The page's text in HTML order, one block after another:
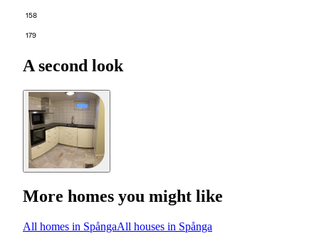
158
179
A second look
More homes you might like
All homes in SpångaAll houses in Spånga